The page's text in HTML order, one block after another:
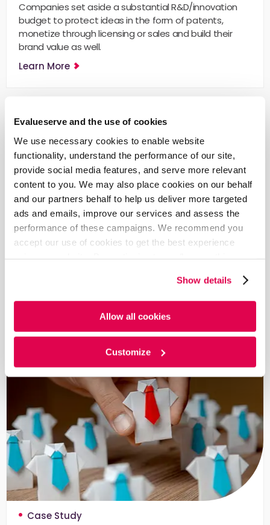
Evalueserve and the use of cookies
We use necessary cookies to enable website
functionality, understand the performance of our site,
provide social media features, and serve more relevant
content to you. We may also place cookies on our behalf
and our partners behalf to help us deliver more targeted
ads and emails, improve our services and assess the
performance of these campaigns. We recommend you
accept our use of cookies to get the best experience
cookies. For more information, please review ourCookie
PolicyandPrivacy Policy.
Show details
Allow all cookies
Customize
Companies set aside a substantial R&D/innovation
budget to protect ideas in the form of patents,
monetize through licensing or sales and build their
brand value as well.
Learn More
Blog
value, unless backed by the strategies of a Smart
Learn More
Case Study